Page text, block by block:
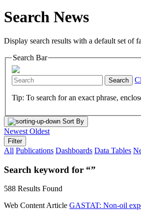
Search News
Display search results with a default set of
Search Bar
Search
Tip: To search for an exact phrase,
Sort By
Newest Oldest
Filter
All Publications Dashboards Data Tables
Search keyword for “”
588 Results Found
Web Content Article GASTAT: Non-oil